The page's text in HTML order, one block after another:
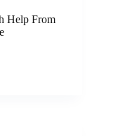
Help From